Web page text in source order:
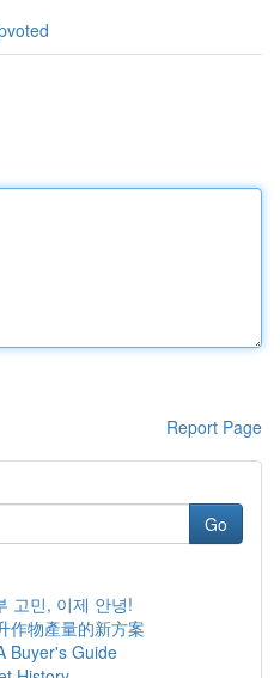
Report Page
Go
고민, 이제 안녕!
作物產量的新方案
Buyer's Guide